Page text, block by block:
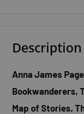
Description
Anna James
Bookwanderers,
Map of Stories,